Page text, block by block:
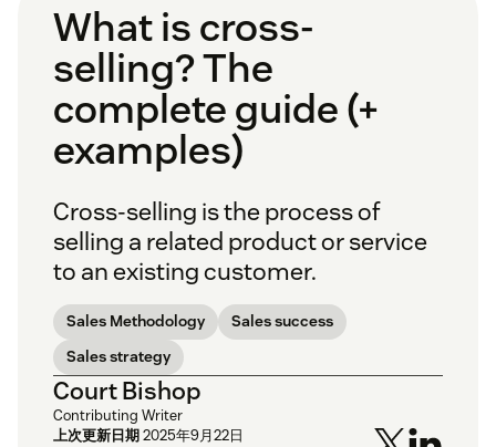
What is cross-
selling? The
complete guide (+
examples)
Cross-selling is the process of
selling a related product or service
to an existing customer.
Sales Methodology
Sales success
Sales strategy
Court Bishop
Contributing Writer
上次更新日期2025年9月22日